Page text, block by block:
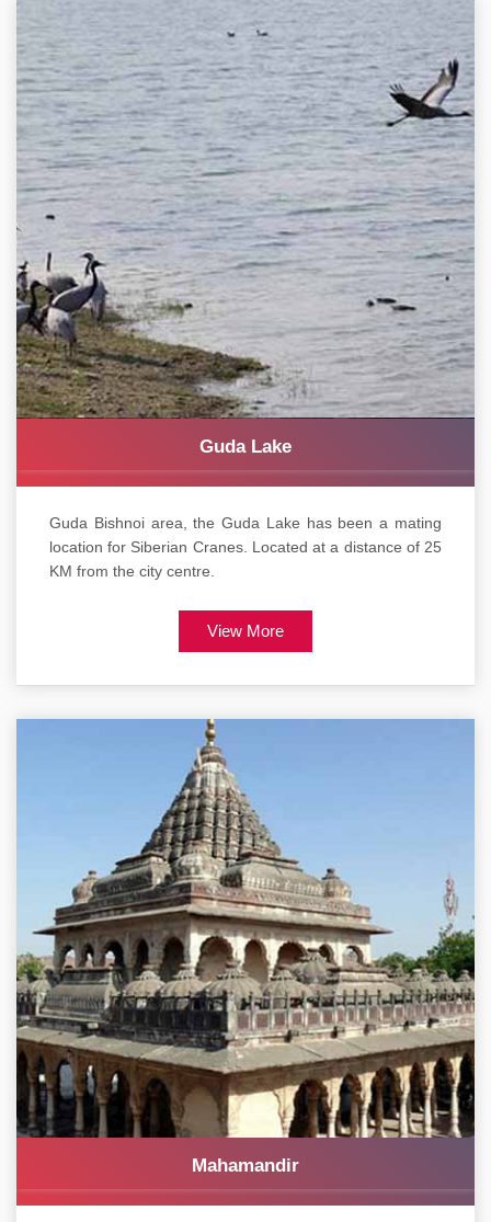
Guda Lake
Guda Bishnoi area, the Guda Lake has been a mating
location for Siberian Cranes. Located at a distance of 25
KM from the city centre.
View More
Mahamandir